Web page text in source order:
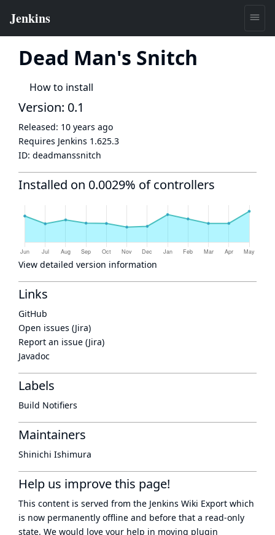
Dead Man's Snitch
How to install
Version: 0.1
Released: 10 years ago
Requires Jenkins 1.625.3
ID: deadmanssnitch
Installed on 0.0029% of controllers
View detailed version information
Links
GitHub
Open issues (Jira)
Report an issue (Jira)
Javadoc
Labels
Build Notifiers
Maintainers
Shinichi Ishimura
Help us improve this page!
This content is served from the Jenkins Wiki Export which
is now permanently offline and before that a read-only
state. We would love your help in moving plugin